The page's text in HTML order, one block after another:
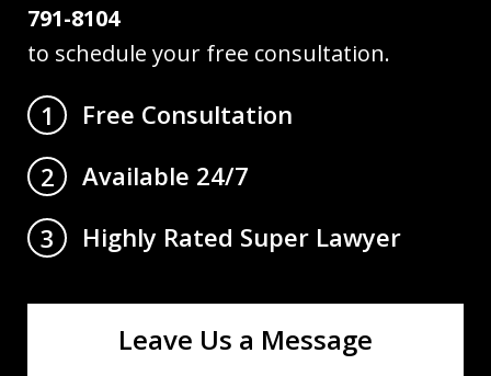
791-8104
to schedule your free consultation.
1
Free Consultation
2
Available 24/7
3
Highly Rated Super Lawyer
Leave Us a Message